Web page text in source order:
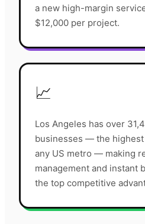
a new high-margin
$12,000 per project.
📈
Los Angeles has over
businesses — the
any US metro — making
management and instant
the top competitive